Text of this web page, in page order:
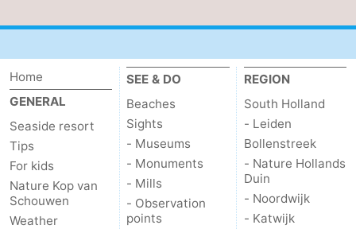
Nature
Mantelingen
-
Zoutelande
-
Vlissingen
-
Middelburg
Weather
Contact
Home
GENERAL
Seaside resort
Tips
For kids
Nature Kop van
Schouwen
Weather
SEE & DO
Beaches
Sights
- Museums
- Monuments
- Mills
- Observation
points
REGION
South Holland
- Leiden
Bollenstreek
- Nature Hollands
Duin
- Noordwijk
- Katwijk